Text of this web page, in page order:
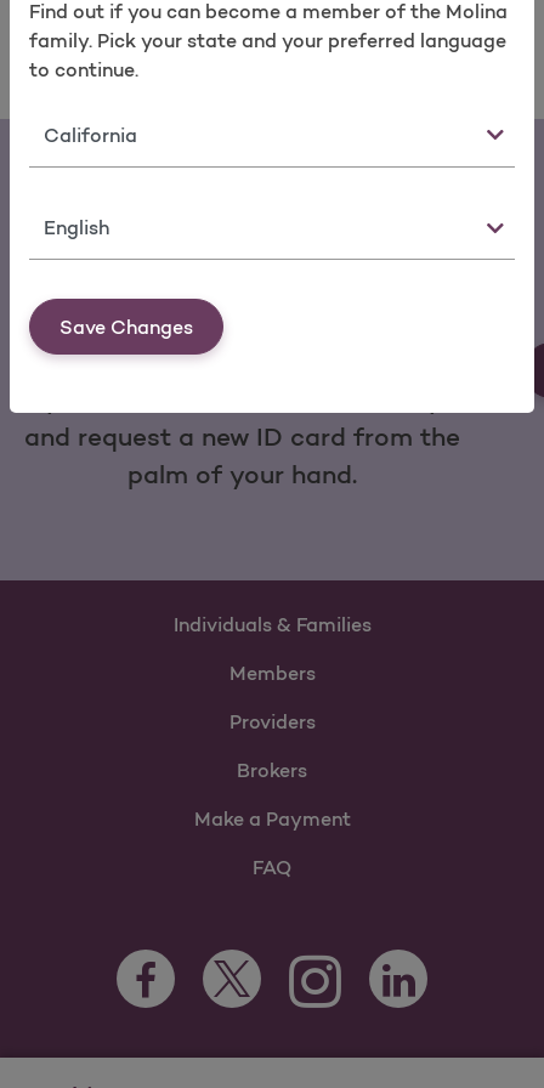
Find out if you can become a member of the Molina
family. Pick your state and your preferred language
to continue.
State
Language
Save Changes
Download the My Molina Mobile App
You can make a payment, change
and request a new ID card from the
palm of your hand.
Individuals & Families
Members
Providers
Brokers
Make a Payment
FAQ
Facebook Opens as a new tab
Twitter Opens as a new tab
Instagram Opens as a new
LinkedIn Opens as
For information regarding Molina Healthcare Medicaid and